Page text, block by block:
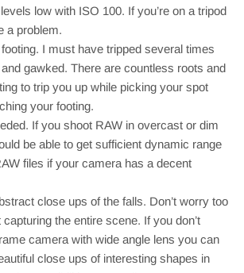
low with ISO 100. If you’re on a tripod
a problem.
I must have tripped several times
gawked. There are countless roots and
to trip you up while picking your spot
your footing.
If you shoot RAW in overcast or dim
be able to get sufficient dynamic range
files if your camera has a decent
close ups of the falls. Don’t worry too
the entire scene. If you don’t
camera with wide angle lens you can
close ups of interesting shapes in